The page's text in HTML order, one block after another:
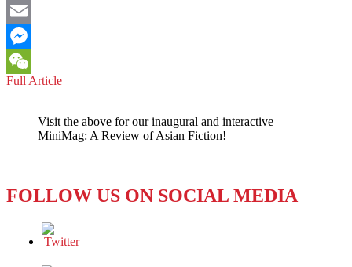
Facebook
Email
Messenger
WeChat
Full ArticleUNPRECEDENTED
UNITED
ARAB
WITH
NAHAYAN
MABARAK
Visit the above for our inaugural and interactive
MiniMag: A Review of Asian Fiction!
FOLLOW US ON SOCIAL MEDIA